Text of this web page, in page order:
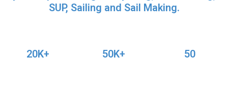
SUP, Sailing and Sail Making.
20K+ 50K+ 50